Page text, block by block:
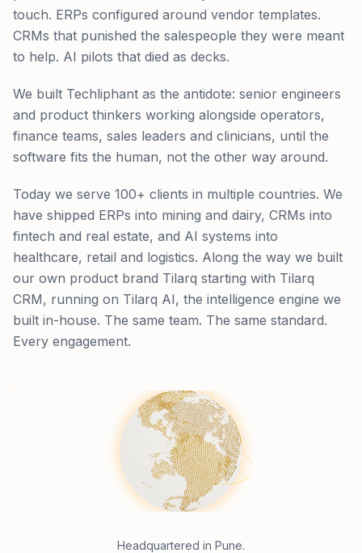
touch. ERPs configured around vendor templates.
CRMs that punished the salespeople they were meant
to help. AI pilots that died as decks.
We built Techliphant as the antidote: senior engineers
and product thinkers working alongside operators,
finance teams, sales leaders and clinicians, until the
software fits the human, not the other way around.
Today we serve 100+ clients in multiple countries. We
have shipped ERPs into mining and dairy, CRMs into
fintech and real estate, and AI systems into
healthcare, retail and logistics. Along the way we built
our own product brand Tilarq starting with Tilarq
CRM, running on Tilarq AI, the intelligence engine we
built in-house. The same team. The same standard.
Every engagement.
Headquartered in Pune.